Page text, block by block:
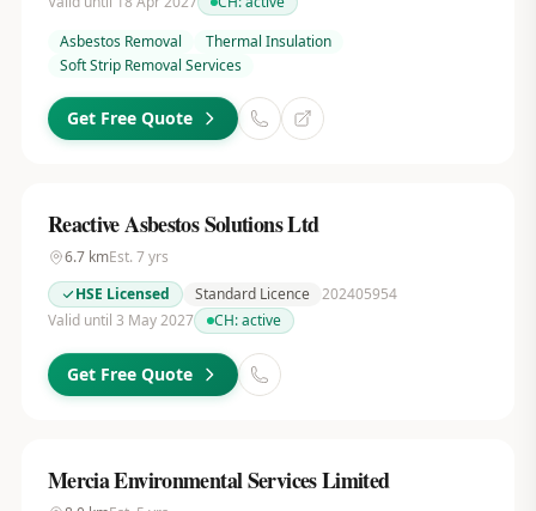
Asbestos Removal
Thermal Insulation
Soft Strip Removal Services
Get Free Quote
Reactive Asbestos Solutions Ltd
6.7kmEst. 7yrs
HSE Licensed
Standard Licence 202405954
Valid until 3 May 2027
CH:active
Get Free Quote
Mercia Environmental Services Limited